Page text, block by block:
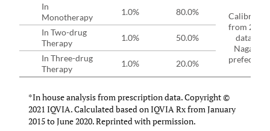
In
Monotherapy
1.0% 80.0%
Calibrated
from 2019
data in
Nagano
prefecture
In Two-drug
Therapy
1.0%
50.0%
In Three-drug
Therapy
1.0% 20.0%
*In house analysis from prescription data. Copyright ©
2021 IQVIA. Calculated based on IQVIA Rx from January
2015 to June 2020. Reprinted with permission.